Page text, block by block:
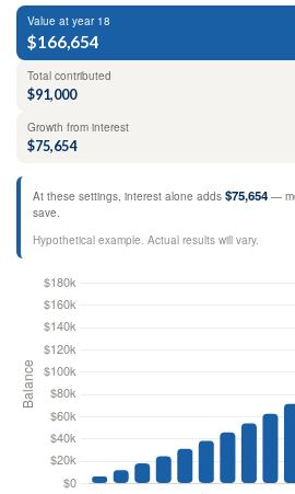
Value at year 18
$166,654
Total contributed
$91,000
Growth from interest
$75,654
At these settings, interest alone adds $75,654 —
save.
Hypothetical example. Actual results will vary.